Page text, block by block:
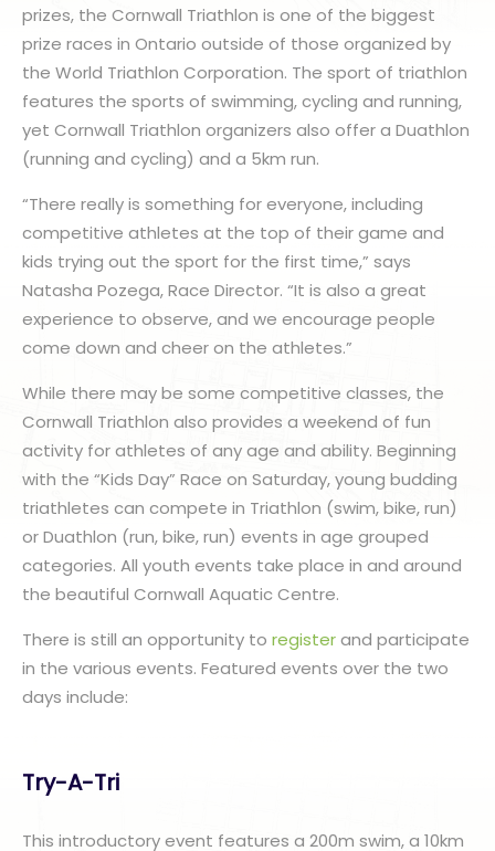
prizes, the Cornwall Triathlon is one of the biggest
prize races in Ontario outside of those organized by
the World Triathlon Corporation. The sport of triathlon
features the sports of swimming, cycling and running,
yet Cornwall Triathlon organizers also offer a Duathlon
(running and cycling) and a 5km run.
“There really is something for everyone, including
competitive athletes at the top of their game and
kids trying out the sport for the first time,” says
Natasha Pozega, Race Director. “It is also a great
experience to observe, and we encourage people
come down and cheer on the athletes.”
While there may be some competitive classes, the
Cornwall Triathlon also provides a weekend of fun
activity for athletes of any age and ability. Beginning
with the “Kids Day” Race on Saturday, young budding
triathletes can compete in Triathlon (swim, bike, run)
or Duathlon (run, bike, run) events in age grouped
categories. All youth events take place in and around
the beautiful Cornwall Aquatic Centre.
There is still an opportunity to registerand participate
in the various events. Featured events over the two
days include:
Try-A-Tri
This introductory event features a 200m swim, a 10km